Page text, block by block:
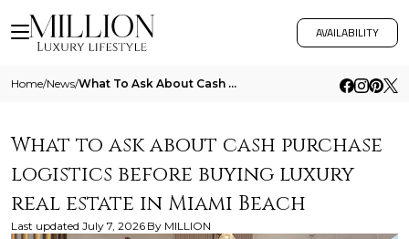
AVAILABILITY
Home/News/ What To Ask About Cash Purchase Logistics Before Buying Luxury Real Estate In Miami Beach
What to ask about cash purchase
logistics before buying luxury
real estate in Miami Beach
Last updated July 7, 2026 By MILLION